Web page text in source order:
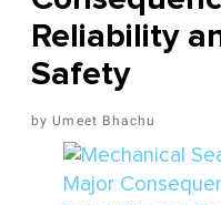
Reliability
Safety
Umeet Bhachu